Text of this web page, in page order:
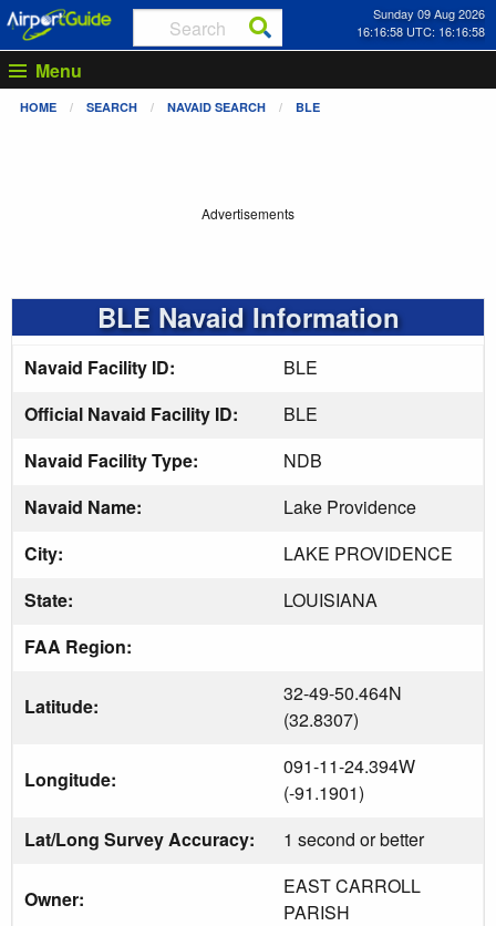
Sunday 09 Aug 2026
16:16:59 UTC: 16:16:59
Menu
HOME SEARCH NAVAID SEARCH BLE
Advertisements
BLE Navaid Information
Navaid Facility ID:
BLE
Official Navaid Facility ID:
BLE
Navaid Facility Type:
NDB
Navaid Name:
Lake Providence
City:
LAKE PROVIDENCE
State:
LOUISIANA
FAA Region:
Latitude:
32-49-50.464N
(32.8307)
Longitude:
091-11-24.394W
(-91.1901)
Lat/Long Survey Accuracy:
1 second or better
Owner:
EAST CARROLL
PARISH